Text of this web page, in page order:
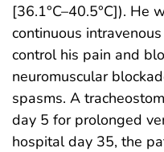
[36.1°C–40.5°C]). He
continuous
control his pain and
neuromuscular
spasms. A
day 5 for prolonged
hospital day 35, the